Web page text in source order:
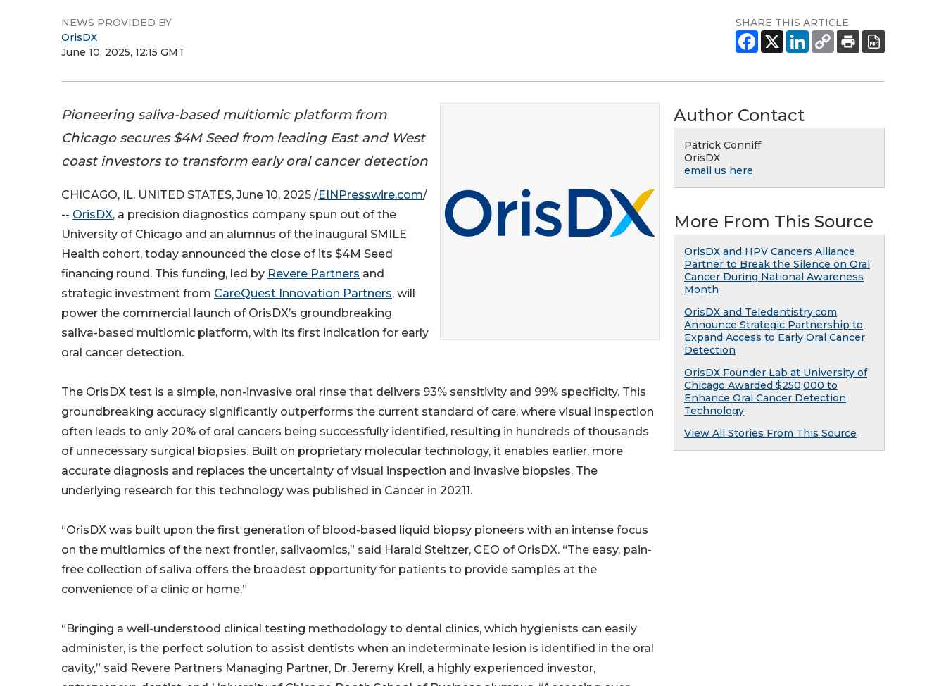
NEWS PROVIDED BY
OrisDX
June 10, 2025, 12:15 GMT
SHARE THIS ARTICLE
Pioneering saliva-based multiomic platform from
Chicago secures $4M Seed from leading East and West
coast investors to transform early oral cancer detection
CHICAGO, IL, UNITED STATES, June 10, 2025 /EINPresswire.com/
-- OrisDX, a precision diagnostics company spun out of the
University of Chicago and an alumnus of the inaugural SMILE
Health cohort, today announced the close of its $4M Seed
financing round. This funding, led by Revere Partners and
strategic investment from CareQuest Innovation Partners, will
power the commercial launch of OrisDX’s groundbreaking
saliva-based multiomic platform, with its first indication for early
oral cancer detection.
The OrisDX test is a simple, non-invasive oral rinse that delivers 93% sensitivity and 99% specificity. This
groundbreaking accuracy significantly outperforms the current standard of care, where visual inspection
often leads to only 20% of oral cancers being successfully identified, resulting in hundreds of thousands
of unnecessary surgical biopsies. Built on proprietary molecular technology, it enables earlier, more
accurate diagnosis and replaces the uncertainty of visual inspection and invasive biopsies. The
underlying research for this technology was published in Cancer in 20211.
“OrisDX was built upon the first generation of blood-based liquid biopsy pioneers with an intense focus
on the multiomics of the next frontier, salivaomics,” said Harald Steltzer, CEO of OrisDX. “The easy, pain-
free collection of saliva offers the broadest opportunity for patients to provide samples at the
convenience of a clinic or home.”
“Bringing a well-understood clinical testing methodology to dental clinics, which hygienists can easily
administer, is the perfect solution to assist dentists when an indeterminate lesion is identified in the oral
cavity,” said Revere Partners Managing Partner, Dr. Jeremy Krell, a highly experienced investor,
Author Contact
Patrick Conniff
OrisDX
email us here
More From This Source
OrisDX and HPV Cancers Alliance
Partner to Break the Silence on Oral
Cancer During National Awareness
Month
OrisDX and Teledentistry.com
Announce Strategic Partnership to
Expand Access to Early Oral Cancer
Detection
OrisDX Founder Lab at University of
Chicago Awarded $250,000 to
Enhance Oral Cancer Detection
Technology
View All Stories From This Source